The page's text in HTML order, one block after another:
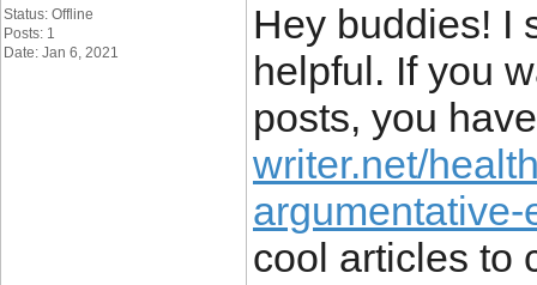
Status: Offline
Posts: 1
Date: Jan 6, 2021
Hey buddies! I
helpful. If you
posts, you
writer.net/
cool articles to